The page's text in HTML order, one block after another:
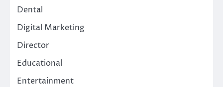
Dental
Digital Marketing
Director
Educational
Entertainment